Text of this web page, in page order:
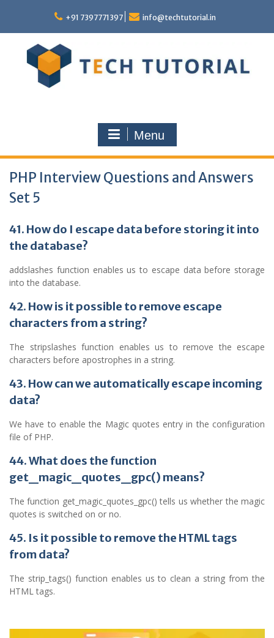
content
+91 7397771397 info@techtutorial.in
Menu
PHP Interview Questions and Answers
Set 5
41. How do I escape data before storing it into
the database?
addslashes function enables us to escape data before storage
into the database.
42. How is it possible to remove escape
characters from a string?
The stripslashes function enables us to remove the escape
characters before apostrophes in a string.
43. How can we automatically escape incoming
data?
We have to enable the Magic quotes entry in the configuration
file of PHP.
44. What does the function
get_magic_quotes_gpc() means?
The function get_magic_quotes_gpc() tells us whether the magic
quotes is switched on or no.
45. Is it possible to remove the HTML tags
from data?
The strip_tags() function enables us to clean a string from the
HTML tags.